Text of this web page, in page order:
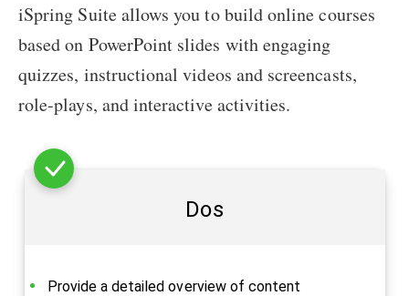
iSpring Suite allows you to build online courses
based on PowerPoint slides with engaging
quizzes, instructional videos and screencasts,
role-plays, and interactive activities.
Dos
Provide a detailed overview of content